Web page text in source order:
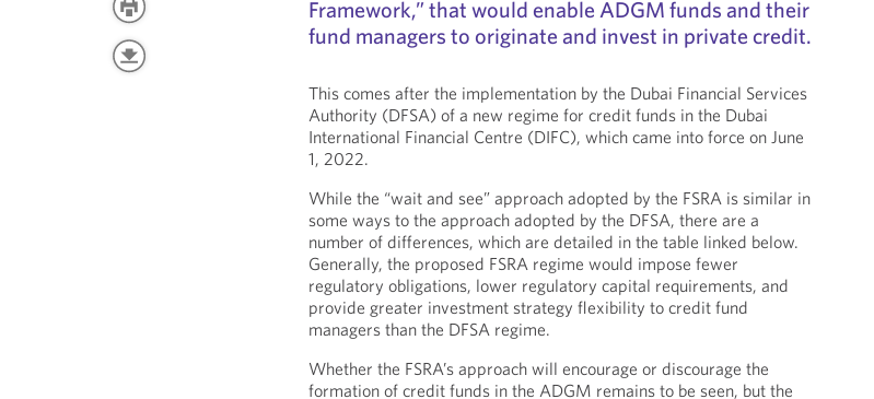
Framework,” that would enable ADGM funds and their
fund managers to originate and invest in private credit.
This comes after the implementation by the Dubai Financial Services
Authority (DFSA) of a new regime for credit funds in the Dubai
International Financial Centre (DIFC), which came into force on June
1, 2022.
While the “wait and see” approach adopted by the FSRA is similar in
some ways to the approach adopted by the DFSA, there are a
number of differences, which are detailed in the table linked below.
Generally, the proposed FSRA regime would impose fewer
regulatory obligations, lower regulatory capital requirements, and
provide greater investment strategy flexibility to credit fund
managers than the DFSA regime.
Whether the FSRA’s approach will encourage or discourage the
formation of credit funds in the ADGM remains to be seen, but the